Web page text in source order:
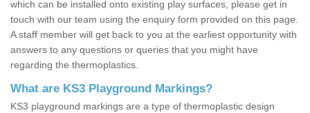
which can be installed onto existing play surfaces, please get in
touch with our team using the enquiry form provided on this page.
A staff member will get back to you at the earliest opportunity with
answers to any questions or queries that you might have
regarding the thermoplastics.
What are KS3 Playground Markings?
KS3 playground markings are a type of thermoplastic design